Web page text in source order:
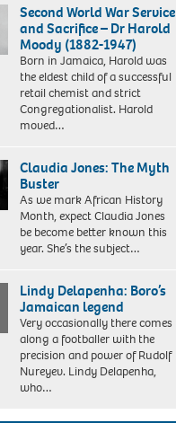
Second World War Service
and Sacrifice – Dr Harold
Moody (1882-1947)
Born in Jamaica, Harold was
the eldest child of a successful
retail chemist and strict
Congregationalist. Harold
moved…
Claudia Jones: The Myth
Buster
As we mark African History
Month, expect Claudia Jones
be become better known this
year. She’s the subject…
Lindy Delapenha: Boro’s
Jamaican legend
Very occasionally there comes
along a footballer with the
precision and power of Rudolf
Nureyev. Lindy Delapenha,
who…